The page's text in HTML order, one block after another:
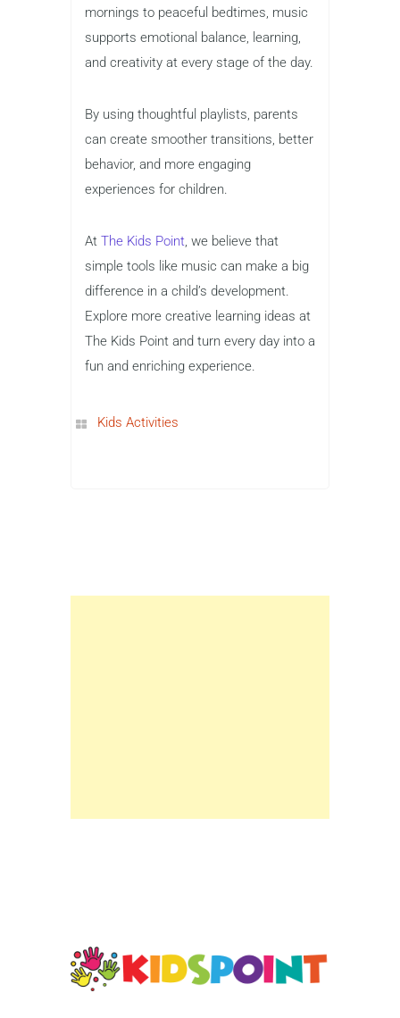
mornings to peaceful bedtimes, music
supports emotional balance, learning,
and creativity at every stage of the day.
By using thoughtful playlists, parents
can create smoother transitions, better
behavior, and more engaging
experiences for children.
At The Kids Point, we believe that
simple tools like music can make a big
difference in a child’s development.
Explore more creative learning ideas at
The Kids Point and turn every day into a
fun and enriching experience.
Kids Activities